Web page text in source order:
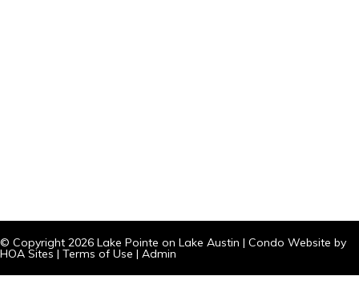
© Copyright 2026 Lake Pointe on Lake Austin | Condo Website by
HOA Sites | Terms of Use | Admin